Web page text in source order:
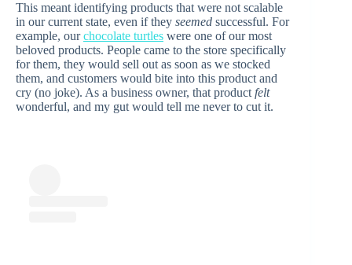
This meant identifying products that were not scalable
in our current state, even if they seemed successful. For
example, ourchocolate turtles were one of our most
beloved products. People came to the store specifically
for them, they would sell out as soon as we stocked
them, and customers would bite into this product and
cry (no joke). As a business owner, that product felt
wonderful, and my gut would tell me never to cut it.